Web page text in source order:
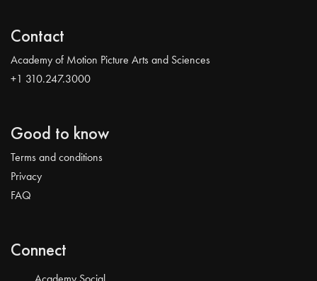
Contact
Academy of Motion Picture Arts and Sciences
+1 310.247.3000
Good to know
Terms and conditions
Privacy
FAQ
Connect